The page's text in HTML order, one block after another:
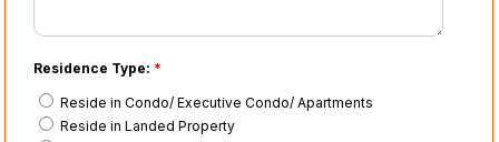
Residence Type: *
Reside in Condo/ Executive Condo/ Apartments
Reside in Landed Property